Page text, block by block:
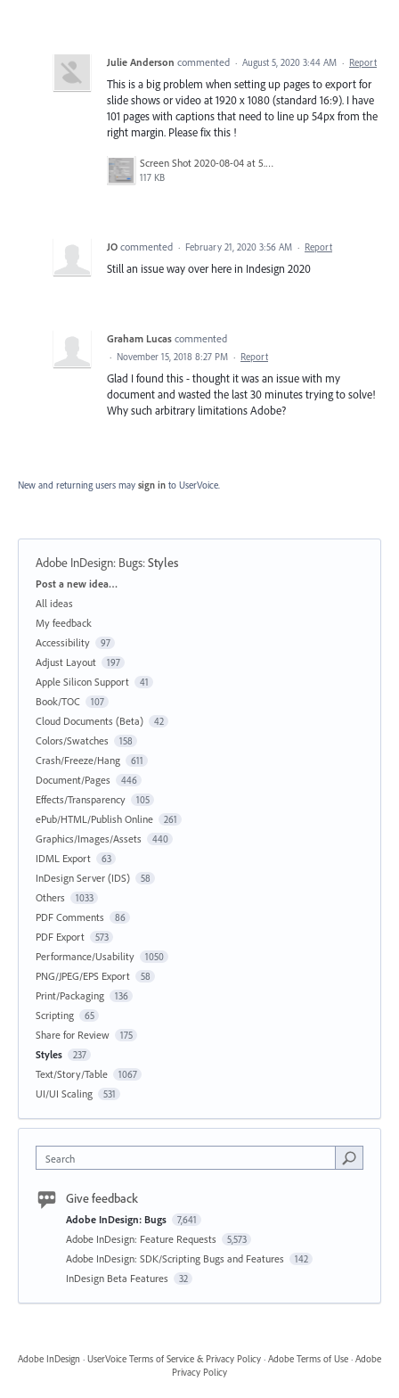
Julie Anderson commented · August 5, 2020 3:44 AM · Report
This is a big problem when setting up pages to export for
slide shows or video at 1920 x 1080 (standard 16:9). I have
101 pages with captions that need to line up 54px from the
right margin. Please fix this !
Screen Shot 2020-08-04 at 5.59.27 PM.png
117 KB
JO commented · February 21, 2020 3:56 AM · Report
Still an issue way over here in Indesign 2020
Graham Lucas commented
· November 15, 2018 8:27 PM · Report
Glad I found this - thought it was an issue with my
document and wasted the last 30 minutes trying to solve!
Why such arbitrary limitations Adobe?
New and returning users may sign in to UserVoice.
Adobe InDesign: Bugs:Styles
Categories
Post a new idea…
All ideas
My feedback
Accessibility
97
Adjust Layout 197
Apple Silicon Support 41
Book/TOC 107
Cloud Documents (Beta) 42
Colors/Swatches 158
Crash/Freeze/Hang 611
Document/Pages 446
Effects/Transparency 105
ePub/HTML/Publish Online 261
Graphics/Images/Assets 440
IDML Export 63
InDesign Server (IDS) 58
Others 1033
PDF Comments 86
PDF Export 573
Performance/Usability 1050
PNG/JPEG/EPS Export 58
Print/Packaging 136
Scripting 65
Share for Review 175
Styles 237
Text/Story/Table 1067
UI/UI Scaling 531
Search
Give feedback
Adobe InDesign: Bugs 7,641
Adobe InDesign: Feature Requests 5,573
Adobe InDesign: SDK/Scripting Bugs and Features 142
InDesign Beta Features 32
Adobe InDesign · UserVoice Terms of Service & Privacy Policy · Adobe Terms of Use · Adobe
Privacy Policy